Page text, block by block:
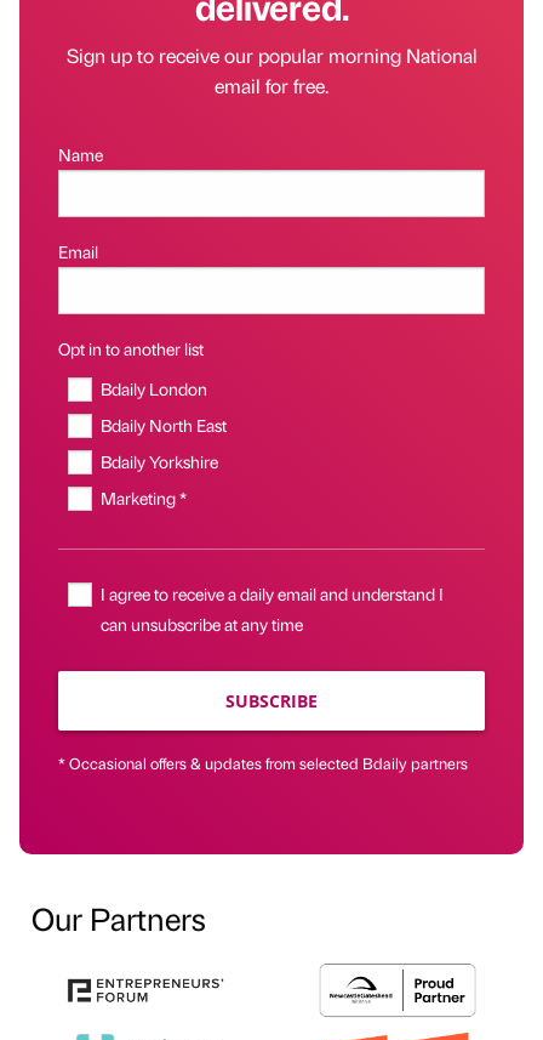
Sign up to receive our popular morning National
email for free.
Name
Email
Opt in to another list
Bdaily London
Bdaily North East
Bdaily Yorkshire
Marketing *
I agree to receive a daily email and understand I
can unsubscribe at any time
SUBSCRIBE
* Occasional offers & updates from selected Bdaily partners
Our Partners